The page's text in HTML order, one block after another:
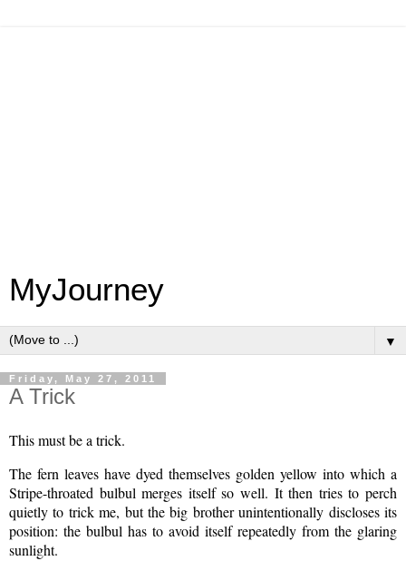
MyJourney
▼
Friday, May 27, 2011
A Trick
This must be a trick.
The fern leaves have dyed themselves golden yellow into which a
Stripe-throated bulbul merges itself so well. It then tries to perch
quietly to trick me, but the big brother unintentionally discloses its
position: the bulbul has to avoid itself repeatedly from the glaring
sunlight.